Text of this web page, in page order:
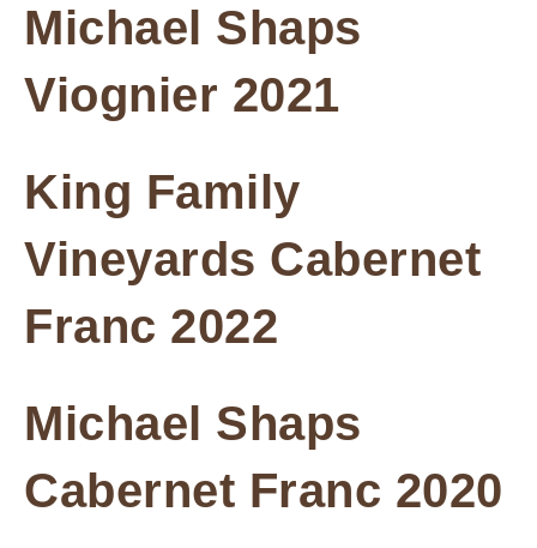
Michael Shaps
Viognier 2021
King Family
Vineyards Cabernet
Franc 2022
Michael Shaps
Cabernet Franc 2020